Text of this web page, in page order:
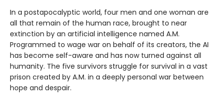
In a postapocalyptic world, four men and one woman are
all that remain of the human race, brought to near
extinction by an artificial intelligence named A.M.
Programmed to wage war on behalf of its creators, the AI
has become self-aware and has now turned against all
humanity. The five survivors struggle for survival in a vast
prison created by A.M. in a deeply personal war between
hope and despair.